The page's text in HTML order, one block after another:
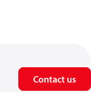
Contact us